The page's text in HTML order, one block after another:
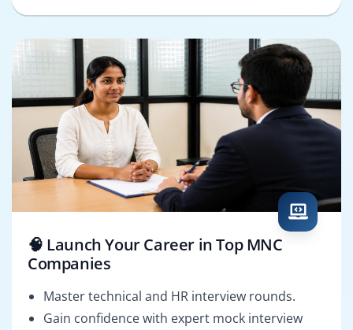
🧠 Launch Your Career in Top MNC
Companies
Master technical and HR interview rounds.
Gain confidence with expert mock interview